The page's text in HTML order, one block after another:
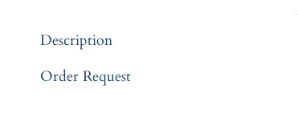
Description
Order Request